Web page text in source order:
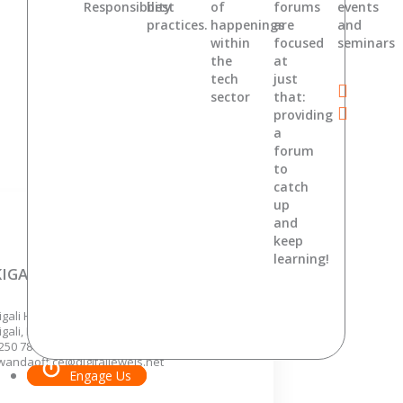
Responsibility
best
practices.
of
happenings
within
the
tech
sector
forums
are
focused
at
just
that:
providing
a
forum
to
catch
up
and
keep
learning!
events
and
seminars
Engage Us
RWANDA
Hights, KG 7 Ave,
Rwanda.
788 362 646 ,